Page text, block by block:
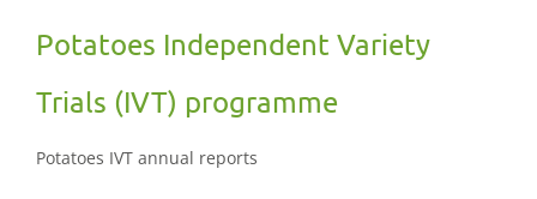
Potatoes Independent Variety
Trials (IVT) programme
Potatoes IVT annual reports